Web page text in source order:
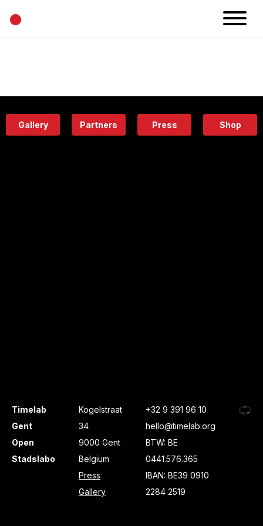
•
Eatery
Gallery Partners Press Shop
Timelab
Gent
Open
Stadslabo
Kogelstraat
34
9000 Gent
Belgium
Press
Gallery
+32 9 391 96 10
hello@timelab.org
BTW: BE
0441.576.365
IBAN: BE39 0910
2284 2519